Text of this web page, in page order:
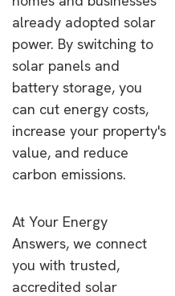
already adopted solar
power. By switching to
solar panels and
battery storage, you
can cut energy costs,
increase your property's
value, and reduce
carbon emissions.
At Your Energy
Answers, we connect
you with trusted,
accredited solar